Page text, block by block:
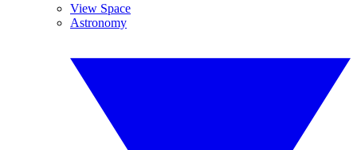
View Space
Astronomy